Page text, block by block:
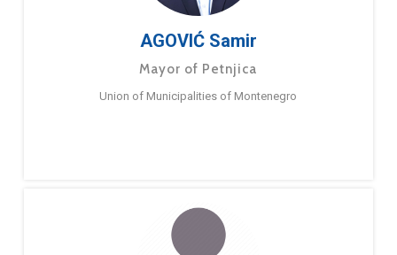
AGOVIĆ Samir
Mayor of Petnjica
Union of Municipalities of Montenegro